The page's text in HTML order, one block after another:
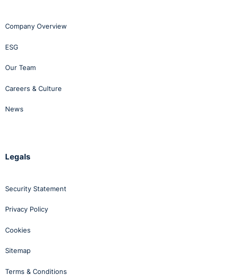
Company Overview
ESG
Our Team
Careers & Culture
News
Legals
Security Statement
Privacy Policy
Cookies
Sitemap
Terms & Conditions